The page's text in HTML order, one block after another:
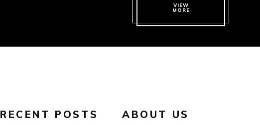
VIEW
MORE
RECENT POSTS ABOUT US